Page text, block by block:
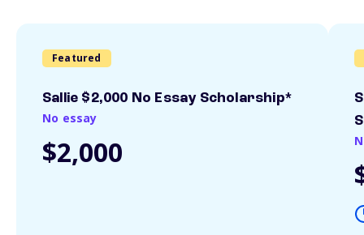
Featured
Sallie $2,000 No Essay Scholarship*
No essay
$2,000